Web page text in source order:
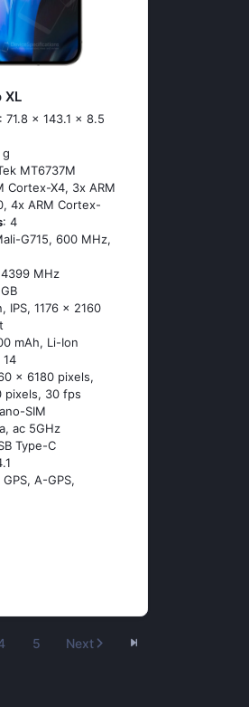
XL
: 71.8 x 143.1 x 8.5
g
МТ6737М
Соrtех-Х4, 3х АRМ
4х АRМ Соrtех-
: 4
G715, 600 MHz,
MHz
IPS, 1176 x 2160
mAh, Li-Ion
x 6180 pixels,
pixels, 30 fps
SIM
ас 5GНz
Type-C
GРS, А-GРS,
5 Next